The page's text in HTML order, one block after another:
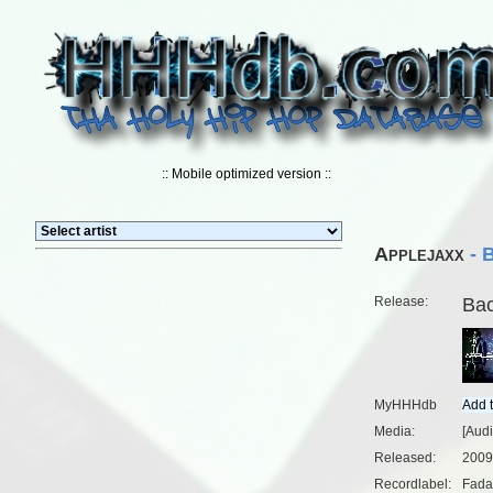
:: Mobile optimized version ::
Applejaxx -
Release:
MyHHHdb
Media:
Released:
Recordlabel: